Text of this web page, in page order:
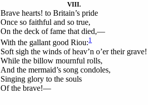
VIII.
Brave hearts! to Britain’s pride
Once so faithful and so true,
On the deck of fame that died,—
With the gallant good Riou:1
Soft sigh the winds of heav’n o’er their grave!
While the billow mournful rolls,
And the mermaid’s song condoles,
Singing glory to the souls
Of the brave!—